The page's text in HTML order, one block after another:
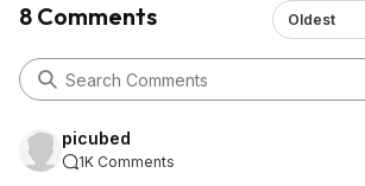
8 Comments Oldest
picubed
1K Comments